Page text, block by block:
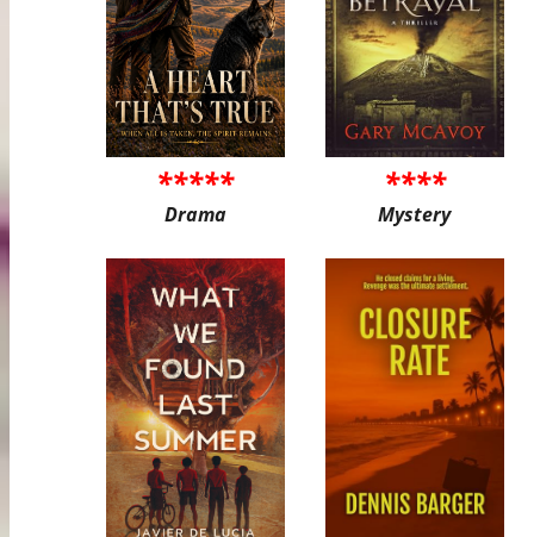
*****
Drama
****
Mystery